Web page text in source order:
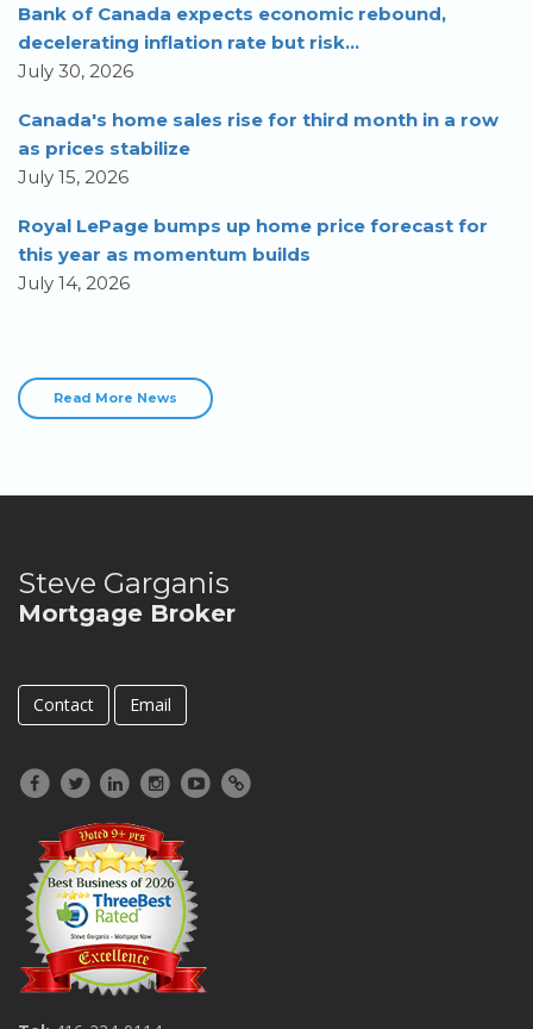
Bank of Canada expects economic rebound,
decelerating inflation rate but risk...
July 30, 2026
Canada's home sales rise for third month in a row
as prices stabilize
July 15, 2026
Royal LePage bumps up home price forecast for
this year as momentum builds
July 14, 2026
Read More News
Steve Garganis
Mortgage Broker
Contact Email